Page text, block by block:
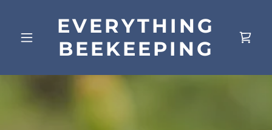
EVERYTHING
BEEKEEPING